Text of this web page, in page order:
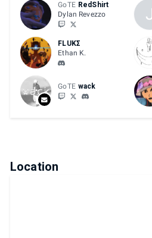
GoTE RedShirt
Dylan Revezzo
FLUKΣ
Ethan K.
GoTE wack
Location